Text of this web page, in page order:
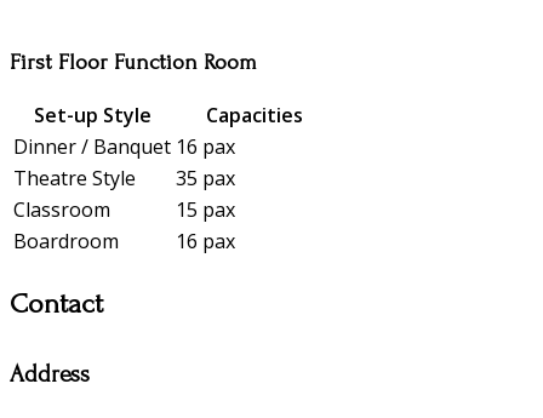
First Floor Function Room
Set-up Style
Capacities
Dinner / Banquet 16 pax
Theatre Style
35 pax
Classroom
15 pax
Boardroom
16 pax
Contact
Address